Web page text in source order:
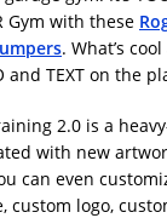
Gym with these
. What’s
and TEXT on the
2.0 is a
with new
can even
custom logo,